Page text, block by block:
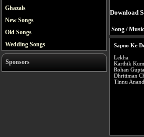
Ghazals
New Songs
Old Songs
Wedding Songs
Sponsors
Download
Song /
Sapno Ke
Lekha
Karthik
Rohan Gupta
Dhritiman
Tinnu Anand